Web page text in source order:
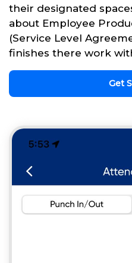
their designated
about Employee
(Service Level
finishes there work
Get